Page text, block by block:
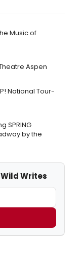
Music of
Aspen
National Tour-
SPRING
by the
Writes